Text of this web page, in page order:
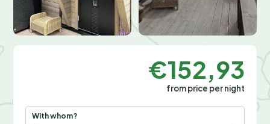
€152,93
from price per night
With whom?